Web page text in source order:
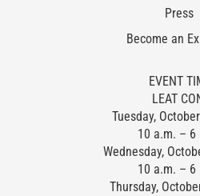
Press
Become an
EVENT
LEAT
Tuesday,
10 a.m. – 6
Wednesday,
10 a.m. – 6
Thursday,